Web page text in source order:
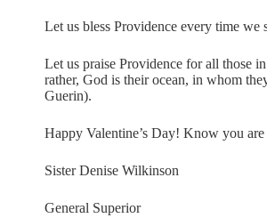
Let us bless Providence every time
Let us praise Providence for all those
rather, God is their ocean, in whom
Guerin).
Happy Valentine’s Day! Know you
Sister Denise Wilkinson
General Superior